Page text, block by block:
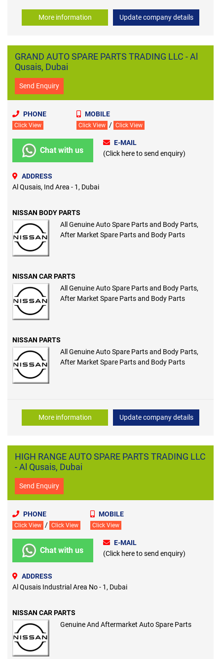
More information Update company details
GRAND AUTO SPARE PARTS TRADING LLC - Al
Qusais, Dubai
Send Enquiry
PHONE
Click View
MOBILE
Click View / Click View
Chat with us
E-MAIL
(Click here to send enquiry)
ADDRESS
Al Qusais, Ind Area - 1, Dubai
NISSAN BODY PARTS
All Genuine Auto Spare Parts and Body Parts,
After Market Spare Parts and Body Parts
NISSAN CAR PARTS
All Genuine Auto Spare Parts and Body Parts,
After Market Spare Parts and Body Parts
NISSAN PARTS
All Genuine Auto Spare Parts and Body Parts,
After Market Spare Parts and Body Parts
More information Update company details
HIGH RANGE AUTO SPARE PARTS TRADING LLC
- Al Qusais, Dubai
Send Enquiry
PHONE
Click View / Click View
MOBILE
Click View
Chat with us
E-MAIL
(Click here to send enquiry)
ADDRESS
Al Qusais Industrial Area No - 1, Dubai
NISSAN CAR PARTS
Genuine And Aftermarket Auto Spare Parts